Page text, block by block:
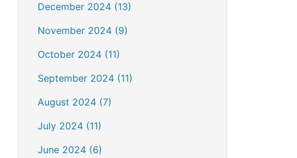
December 2024 (13)
November 2024 (9)
October 2024 (11)
September 2024 (11)
August 2024 (7)
July 2024 (11)
June 2024 (6)